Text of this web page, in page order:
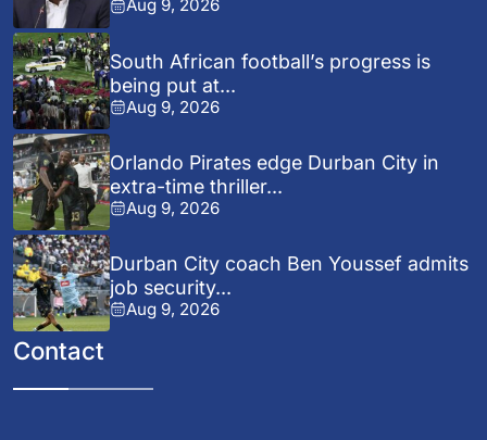
Aug 9, 2026
South African football’s progress is
being put at...
Aug 9, 2026
Orlando Pirates edge Durban City in
extra-time thriller...
Aug 9, 2026
Durban City coach Ben Youssef admits
job security...
Aug 9, 2026
Contact